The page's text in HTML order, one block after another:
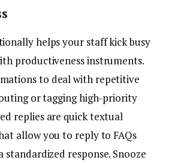
helps your staff kick busy
productiveness instruments.
to deal with repetitive
or tagging high-priority
replies are quick textual
allow you to reply to FAQs
response. Snooze